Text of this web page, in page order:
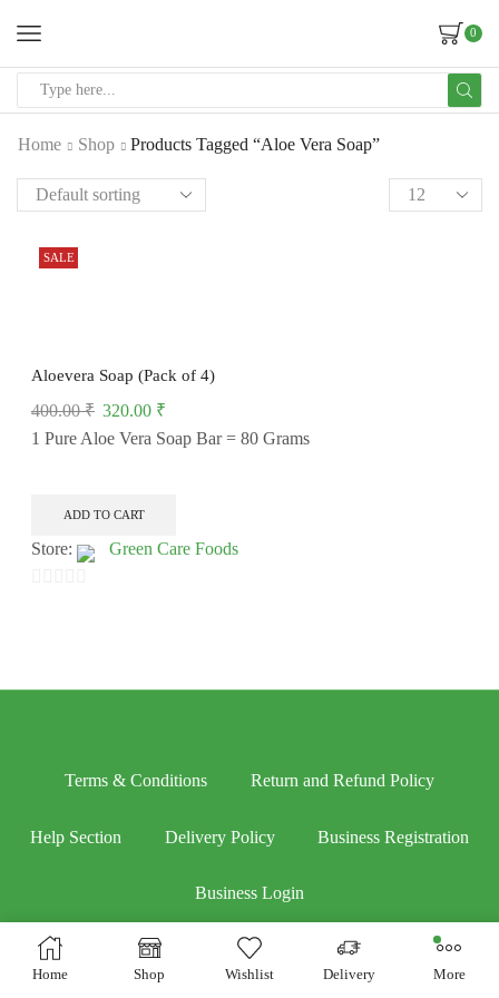
0
Home Shop Products Tagged “Aloe Vera Soap”
SALE
Aloevera Soap (Pack of 4)
400.00₹ 320.00 ₹
1 Pure Aloe Vera Soap Bar = 80 Grams
ADD TO CART
Store: Green Care Foods
5
Terms & Conditions Return and Refund Policy
Help Section Delivery Policy Business Registration
Business Login
Home Shop Wishlist Delivery More